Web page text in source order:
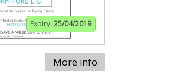
Expiry: 25/04/2019
More info